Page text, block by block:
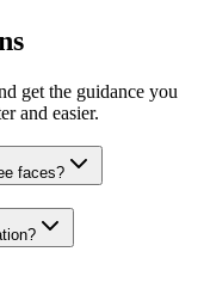
get the guidance you
and easier.
faces?